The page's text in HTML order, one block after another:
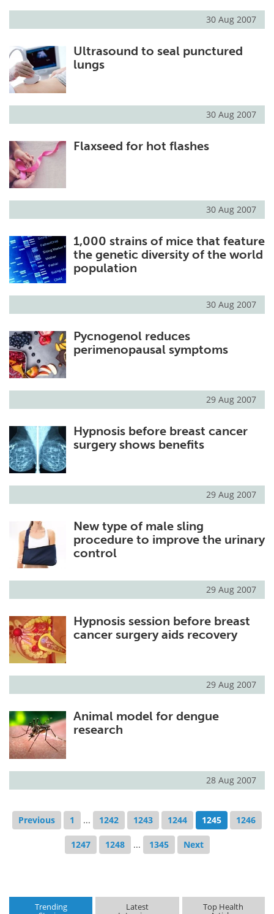
30 Aug 2007
Ultrasound to seal punctured
lungs
30 Aug 2007
Flaxseed for hot flashes
30 Aug 2007
1,000 strains of mice that feature
the genetic diversity of the world
population
30 Aug 2007
Pycnogenol reduces
perimenopausal symptoms
29 Aug 2007
Hypnosis before breast cancer
surgery shows benefits
29 Aug 2007
New type of male sling
procedure to improve the urinary
control
29 Aug 2007
Hypnosis session before breast
cancer surgery aids recovery
29 Aug 2007
Animal model for dengue
research
28 Aug 2007
Previous 1 ... 1242 1243 1244 1245 1246
1247 1248 ... 1345 Next
Trending Latest Top Health